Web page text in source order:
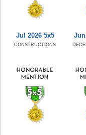
Jul 2026 5x5
CONSTRUCTIONS
Jun